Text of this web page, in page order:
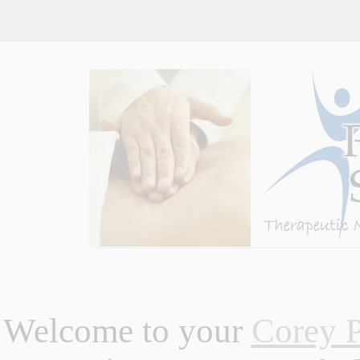
Welcome to your Corey